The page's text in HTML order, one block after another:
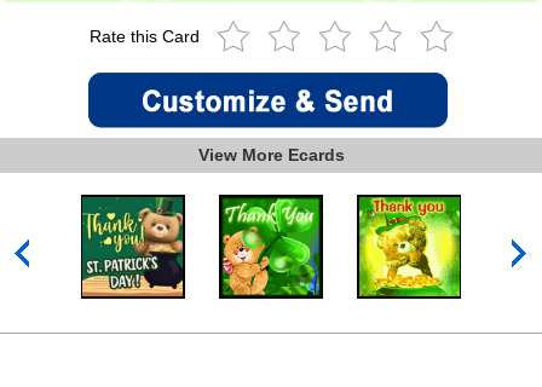
Rate this Card
View More Ecards